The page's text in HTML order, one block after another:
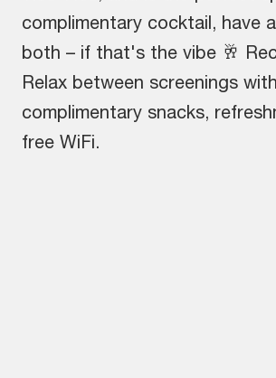
complimentary cocktail, have
both – if that's the vibe 🥂
Relax between screenings with
complimentary snacks,
free WiFi.